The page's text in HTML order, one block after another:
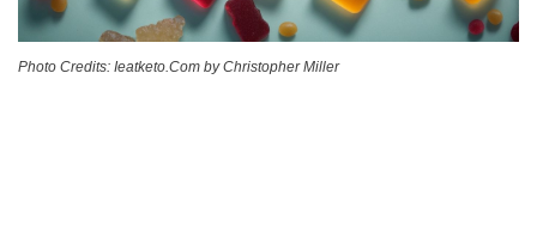
Photo Credits: Ieatketo.Com by Christopher Miller